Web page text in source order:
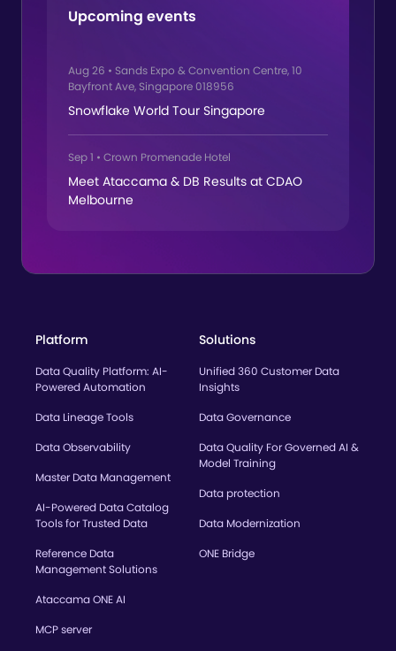
Upcoming events
Aug 26 • Sands Expo & Convention Centre, 10
Bayfront Ave, Singapore 018956
Snowflake World Tour Singapore
Sep 1 • Crown Promenade Hotel
Meet Ataccama & DB Results at CDAO
Melbourne
Platform
Data Quality Platform: AI-
Powered Automation
Data Lineage Tools
Data Observability
Master Data Management
AI-Powered Data Catalog
Tools for Trusted Data
Reference Data
Management Solutions
Ataccama ONE AI
MCP server
Solutions
Unified 360 Customer Data
Insights
Data Governance
Data Quality For Governed AI &
Model Training
Data protection
Data Modernization
ONE Bridge